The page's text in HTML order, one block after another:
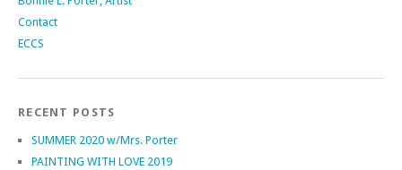
Contact
ECCS
RECENT POSTS
SUMMER 2020 w/Mrs. Porter
PAINTING WITH LOVE 2019